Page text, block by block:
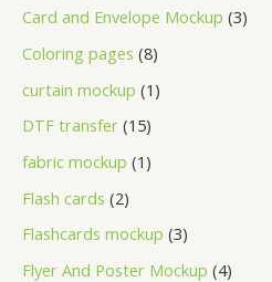
Card and Envelope Mockup 3
Coloring pages 8
curtain mockup 1
DTF transfer 15
fabric mockup 1
Flash cards 2
Flashcards mockup 3
Flyer And Poster Mockup 4